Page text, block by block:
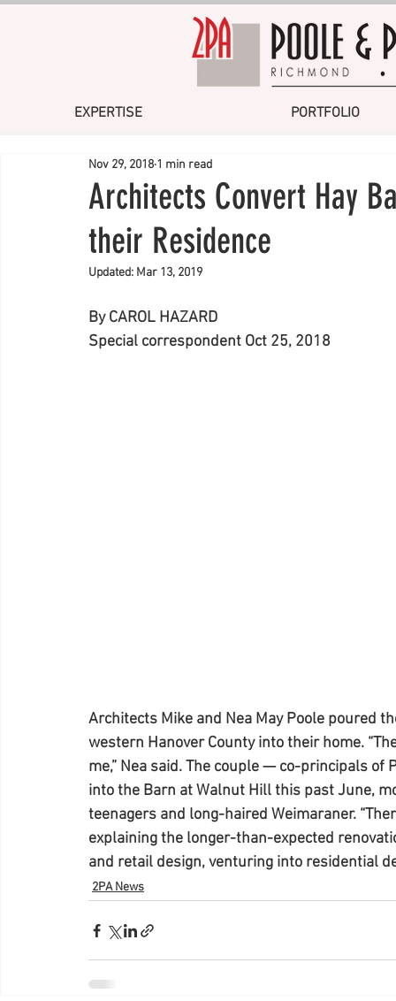
EXPERTISE PORTFOLIO
Architects Convert Hay
their Residence
Nov 29, 2018 1 min read
Updated: Mar 13, 2019
By CAROL HAZARD
Special correspondent Oct 25, 2018
Architects Mike and Nea May Poole poured
western Hanover County into their home.
me,” Nea said. The couple — co-principals
into the Barn at Walnut Hill this past June,
teenagers and long-haired Weimaraner.
explaining the longer-than-expected
and retail design, venturing into residential
2PA News